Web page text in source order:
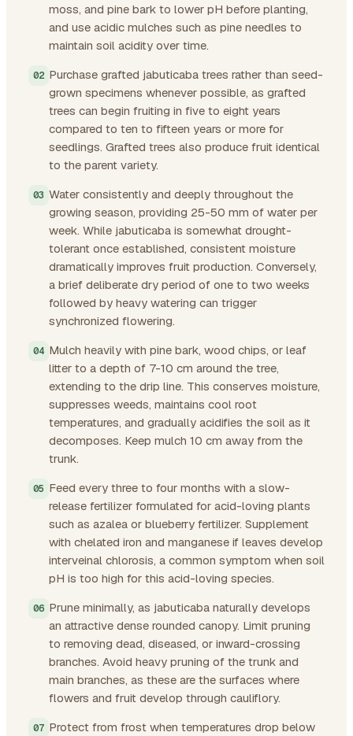
moss, and pine bark to lower pH before planting,
and use acidic mulches such as pine needles to
maintain soil acidity over time.
Purchase grafted jabuticaba trees rather than seed-
grown specimens whenever possible, as grafted
trees can begin fruiting in five to eight years
compared to ten to fifteen years or more for
seedlings. Grafted trees also produce fruit identical
to the parent variety.
Water consistently and deeply throughout the
growing season, providing 25-50 mm of water per
week. While jabuticaba is somewhat drought-
tolerant once established, consistent moisture
dramatically improves fruit production. Conversely,
a brief deliberate dry period of one to two weeks
followed by heavy watering can trigger
synchronized flowering.
Mulch heavily with pine bark, wood chips, or leaf
litter to a depth of 7-10 cm around the tree,
extending to the drip line. This conserves moisture,
suppresses weeds, maintains cool root
temperatures, and gradually acidifies the soil as it
decomposes. Keep mulch 10 cm away from the
trunk.
Feed every three to four months with a slow-
release fertilizer formulated for acid-loving plants
such as azalea or blueberry fertilizer. Supplement
with chelated iron and manganese if leaves develop
interveinal chlorosis, a common symptom when soil
pH is too high for this acid-loving species.
Prune minimally, as jabuticaba naturally develops
an attractive dense rounded canopy. Limit pruning
to removing dead, diseased, or inward-crossing
branches. Avoid heavy pruning of the trunk and
main branches, as these are the surfaces where
flowers and fruit develop through cauliflory.
Protect from frost when temperatures drop below